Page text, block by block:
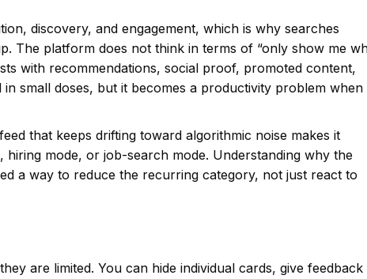
discovery, and engagement, which is why searches
The platform does not think in terms of “only show me
with recommendations, social proof, promoted content,
small doses, but it becomes a productivity problem when
that keeps drifting toward algorithmic noise makes it
mode, or job-search mode. Understanding why the
a way to reduce the recurring category, not just react to
are limited. You can hide individual cards, give feedback